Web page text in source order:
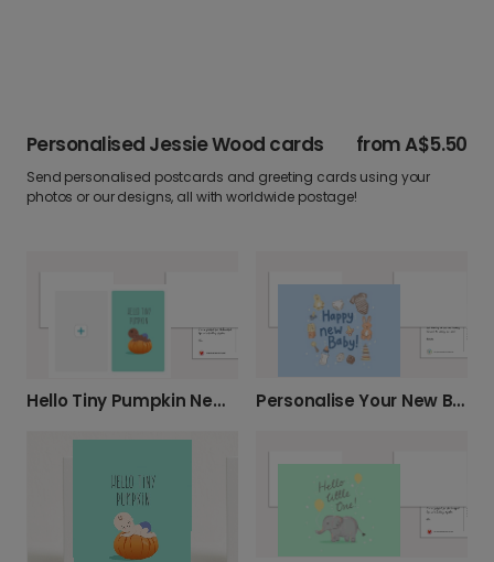
Personalised Jessie Wood cards fromA$5.50
Send personalised postcards and greeting cards using your
photos or our designs, all with worldwide postage!
Hello Tiny Pumpkin New Baby Halloween Photo Card Personalise Your New Baby Card